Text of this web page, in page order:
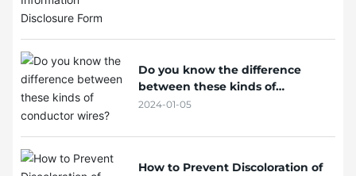
Do you know the difference
between these kinds of
conductor wires?
2024-01-05
How to Prevent Discoloration of